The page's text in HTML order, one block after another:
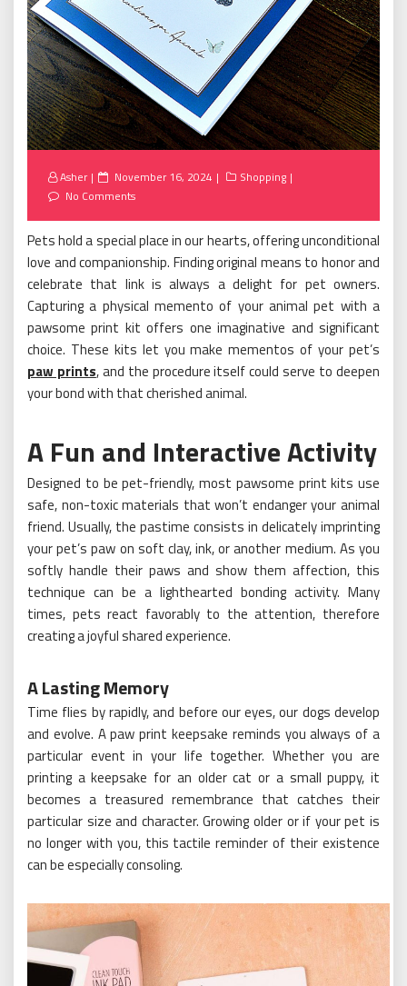
Asher
Posted
on
November 16, 2024
Shopping
No Comments
Pets hold a special place in our hearts, offering unconditional
love and companionship. Finding original means to honor and
celebrate that link is always a delight for pet owners.
Capturing a physical memento of your animal pet with a
pawsome print kit offers one imaginative and significant
choice. These kits let you make mementos of your pet’s
paw prints, and the procedure itself could serve to deepen
your bond with that cherished animal.
A Fun and Interactive Activity
Designed to be pet-friendly, most pawsome print kits use
safe, non-toxic materials that won’t endanger your animal
friend. Usually, the pastime consists in delicately imprinting
your pet’s paw on soft clay, ink, or another medium. As you
softly handle their paws and show them affection, this
technique can be a lighthearted bonding activity. Many
times, pets react favorably to the attention, therefore
creating a joyful shared experience.
A Lasting Memory
Time flies by rapidly, and before our eyes, our dogs develop
and evolve. A paw print keepsake reminds you always of a
particular event in your life together. Whether you are
printing a keepsake for an older cat or a small puppy, it
becomes a treasured remembrance that catches their
particular size and character. Growing older or if your pet is
no longer with you, this tactile reminder of their existence
can be especially consoling.